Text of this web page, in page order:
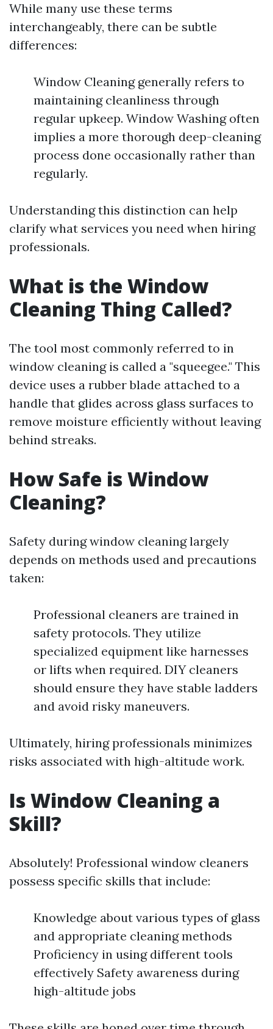
While many use these terms
interchangeably, there can be subtle
differences:
Window Cleaning generally refers to
maintaining cleanliness through
regular upkeep. Window Washing often
implies a more thorough deep-cleaning
process done occasionally rather than
regularly.
Understanding this distinction can help
clarify what services you need when hiring
professionals.
What is the Window
Cleaning Thing Called?
The tool most commonly referred to in
window cleaning is called a "squeegee." This
device uses a rubber blade attached to a
handle that glides across glass surfaces to
remove moisture efficiently without leaving
behind streaks.
How Safe is Window
Cleaning?
Safety during window cleaning largely
depends on methods used and precautions
taken:
Professional cleaners are trained in
safety protocols. They utilize
specialized equipment like harnesses
or lifts when required. DIY cleaners
should ensure they have stable ladders
and avoid risky maneuvers.
Ultimately, hiring professionals minimizes
risks associated with high-altitude work.
Is Window Cleaning a
Skill?
Absolutely! Professional window cleaners
possess specific skills that include:
Knowledge about various types of glass
and appropriate cleaning methods
Proficiency in using different tools
effectively Safety awareness during
high-altitude jobs